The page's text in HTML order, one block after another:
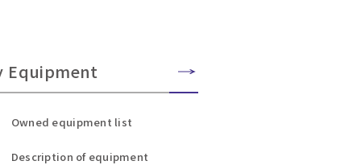
Equipment
Owned equipment list
Description of equipment